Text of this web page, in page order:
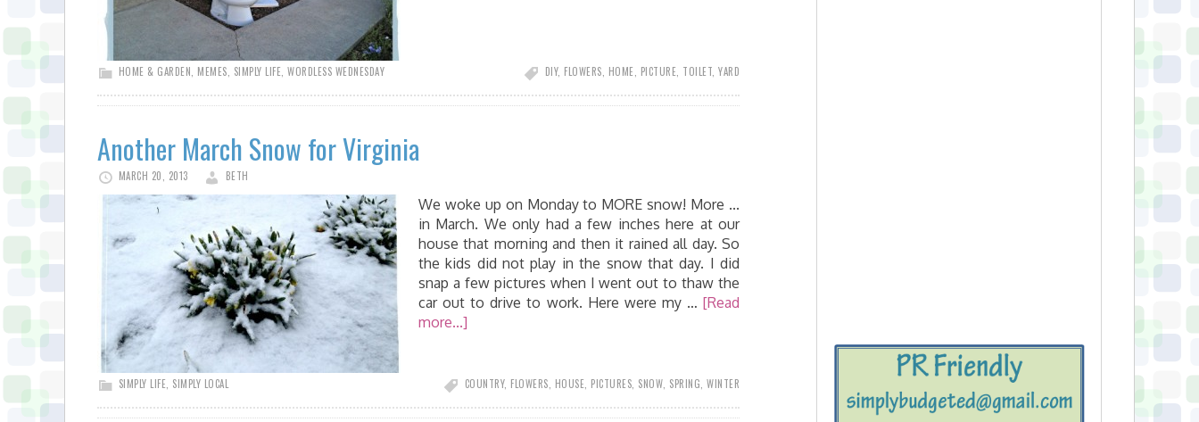
HOME & GARDEN MEMES SIMPLY LIFE WORDLESS WEDNESDAY DIY, FLOWERS HOME PICTURE TOILET YARD
Another March Snow for Virginia
MARCH 20, 2013 BETH
We woke up on Monday to MORE snow! More ...
in March. We only had a few inches here at our
house that morning and then it rained all day. So
the kids did not play in the snow that day. I did
snap a few pictures when I went out to thaw the
car out to drive to work. Here were my … [Read
more...]
SIMPLY LIFE SIMPLY LOCAL COUNTRY, FLOWERS HOUSE PICTURES SNOW SPRING WINTER